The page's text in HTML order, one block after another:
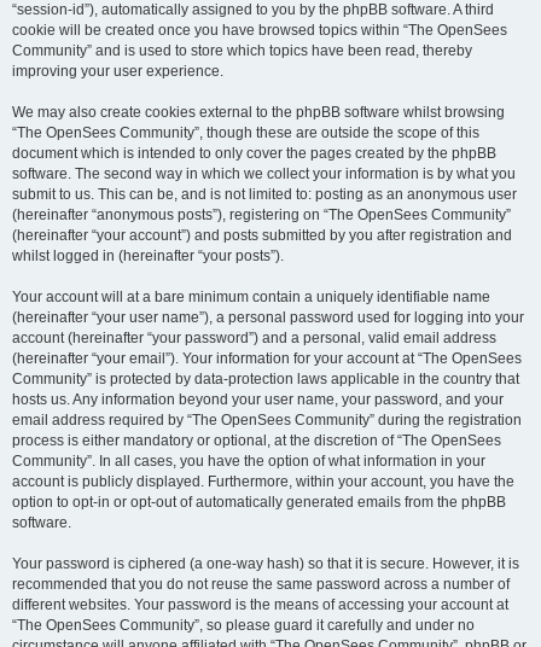
“session-id”), automatically assigned to you by the phpBB software. A third
cookie will be created once you have browsed topics within “The OpenSees
Community” and is used to store which topics have been read, thereby
improving your user experience.
We may also create cookies external to the phpBB software whilst browsing
“The OpenSees Community”, though these are outside the scope of this
document which is intended to only cover the pages created by the phpBB
software. The second way in which we collect your information is by what you
submit to us. This can be, and is not limited to: posting as an anonymous user
(hereinafter “anonymous posts”), registering on “The OpenSees Community”
(hereinafter “your account”) and posts submitted by you after registration and
whilst logged in (hereinafter “your posts”).
Your account will at a bare minimum contain a uniquely identifiable name
(hereinafter “your user name”), a personal password used for logging into your
account (hereinafter “your password”) and a personal, valid email address
(hereinafter “your email”). Your information for your account at “The OpenSees
Community” is protected by data-protection laws applicable in the country that
hosts us. Any information beyond your user name, your password, and your
email address required by “The OpenSees Community” during the registration
process is either mandatory or optional, at the discretion of “The OpenSees
Community”. In all cases, you have the option of what information in your
account is publicly displayed. Furthermore, within your account, you have the
option to opt-in or opt-out of automatically generated emails from the phpBB
software.
Your password is ciphered (a one-way hash) so that it is secure. However, it is
recommended that you do not reuse the same password across a number of
different websites. Your password is the means of accessing your account at
“The OpenSees Community”, so please guard it carefully and under no